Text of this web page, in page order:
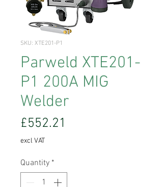
SKU: XTE201-P1
Parweld XTE201-
P1 200A MIG
Welder
£552.21
excl VAT
Quantity *